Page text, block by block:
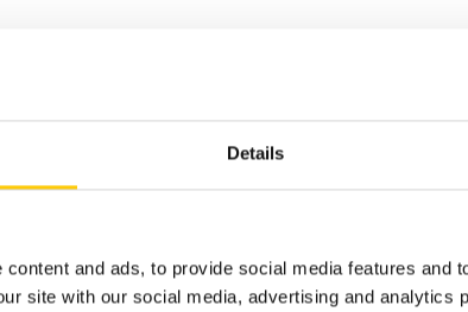
Details
and ads, to provide social media features and
site with our social media, advertising and analytics
in the infrastructure's security, and
crucial to repel real-time attacks and ensure
administrative support for the aforementioned
systems, ensuring their performance,
in real time.
of nearly 250M requests, and 26M during the most